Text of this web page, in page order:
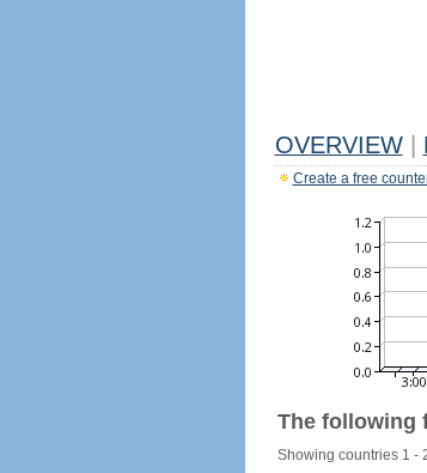
OVERVIEW
Create a free
The following
Showing countries 1 -